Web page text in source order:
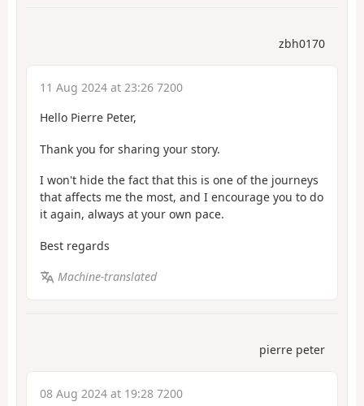
zbh0170
11 Aug 2024 at 23:26 7200
Hello Pierre Peter,
Thank you for sharing your story.
I won't hide the fact that this is one of the journeys
that affects me the most, and I encourage you to do
it again, always at your own pace.
Best regards
Machine-translated
pierre peter
08 Aug 2024 at 19:28 7200